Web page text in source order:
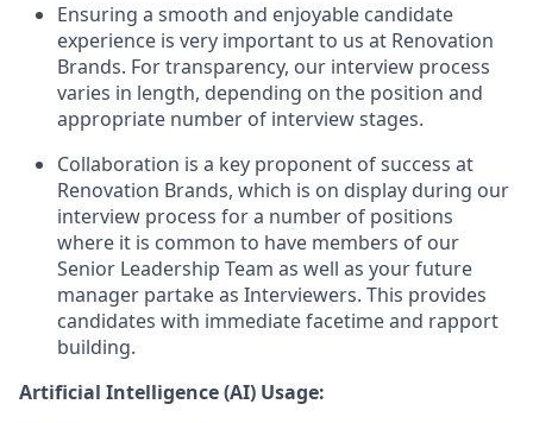
Ensuring a smooth and enjoyable candidate
experience is very important to us at Renovation
Brands. For transparency, our interview process
varies in length, depending on the position and
appropriate number of interview stages.
Collaboration is a key proponent of success at
Renovation Brands, which is on display during our
interview process for a number of positions
where it is common to have members of our
Senior Leadership Team as well as your future
manager partake as Interviewers. This provides
candidates with immediate facetime and rapport
building.
Artificial Intelligence (AI) Usage: